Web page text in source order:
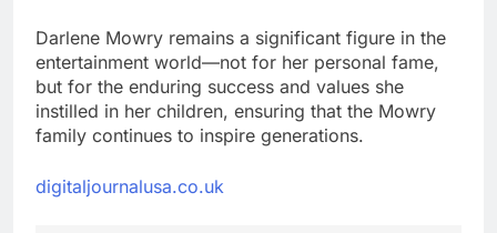
Darlene Mowry remains a significant figure in the
entertainment world—not for her personal fame,
but for the enduring success and values she
instilled in her children, ensuring that the Mowry
family continues to inspire generations.
digitaljournalusa.co.uk